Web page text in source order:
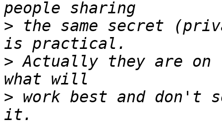
> the same secret
> Actually they are
> work best and don't